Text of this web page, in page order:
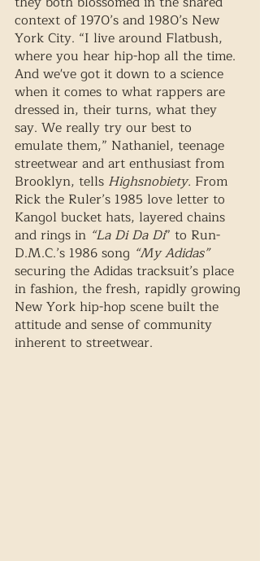
context of 1970’s and 1980’s New
York City. “I live around Flatbush,
where you hear hip-hop all the time.
And we've got it down to a science
when it comes to what rappers are
dressed in, their turns, what they
say. We really try our best to
emulate them,” Nathaniel, teenage
streetwear and art enthusiast from
Brooklyn, tells Highsnobiety. From
Rick the Ruler’s 1985 love letter to
Kangol bucket hats, layered chains
and rings in “La Di Da Di” to Run-
D.M.C.’s 1986 song “My Adidas”
securing the Adidas tracksuit’s place
in fashion, the fresh, rapidly growing
New York hip-hop scene built the
attitude and sense of community
inherent to streetwear.